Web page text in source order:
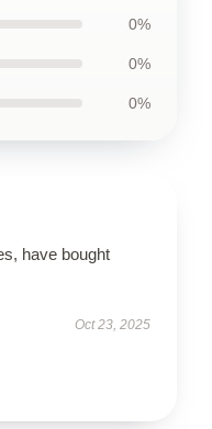
0%
0%
0%
have bought
Oct 23, 2025